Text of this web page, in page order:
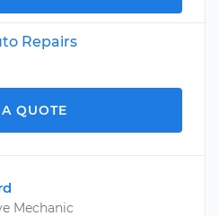
Repairs
QUOTE
Mechanic